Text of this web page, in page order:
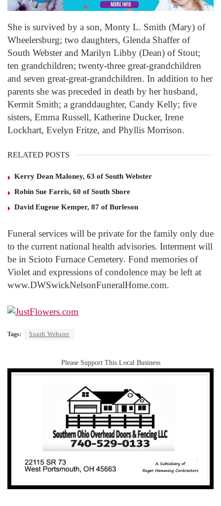
She is survived by a son, Monty L. Smith (Mary) of
Wheelersburg; two daughters, Glenda Shaffer of
South Webster and Marilyn Libby (Dean) of Stout;
ten grandchildren; twenty-three great-grandchildren
and seven great-great-grandchildren. In addition to her
parents she was preceded in death by her husband,
Kermit Smith; a granddaughter, Candy Kelly; five
sisters, Emma Russell, Katherine Ducker, Irene
Lockhart, Evelyn Fritze, and Phyllis Morrison.
RELATED POSTS
Kerry Dean Maloney, 63 of South Webster
Robin Sue Farris, 60 of South Shore
David Eugene Kemper, 87 of Burleson
Funeral services will be private for the family only due
to the current national health advisories. Interment will
be in Scioto Furnace Cemetery. Fond memories of
Violet and expressions of condolence may be left at
www.DWSwickNelsonFuneralHome.com.
Tags: South Webster
Please Support This Local Business